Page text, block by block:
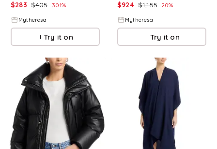
$283 $405 30.1%
Mytheresa
Try it on
$924 $1,155 20%
Mytheresa
Try it on